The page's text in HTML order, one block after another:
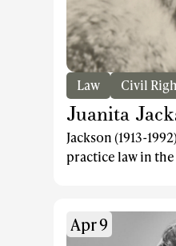
Law Civil
Juanita
Jackson (1913-
practice law in
Apr 9